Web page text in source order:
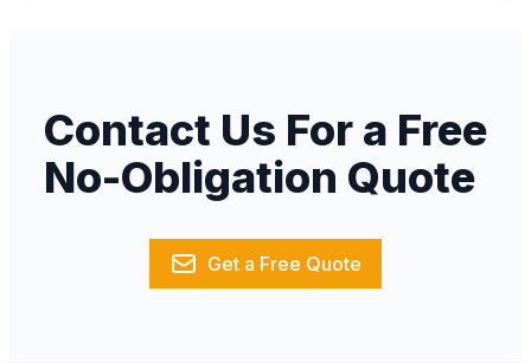
Contact Us For a Free
No-Obligation Quote
Get a Free Quote